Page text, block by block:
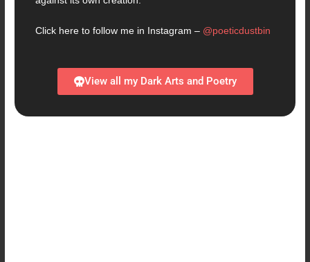
Click here to follow me in Instagram – @poeticdustbin
View all my Dark Arts and Poetry